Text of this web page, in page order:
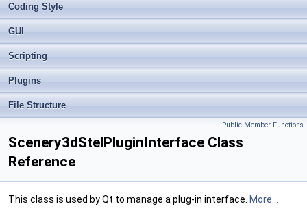
Coding Style
GUI
Scripting
Plugins
File Structure
Public Member Functions
Scenery3dStelPluginInterface Class
Reference
This class is used by Qt to manage a plug-in interface. More...